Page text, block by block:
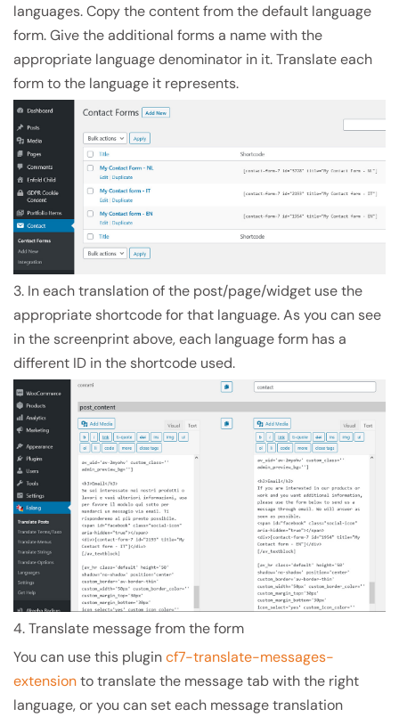
languages. Copy the content from the default language
form. Give the additional forms a name with the
appropriate language denominator in it. Translate each
form to the language it represents.
3. In each translation of the post/page/widget use the
appropriate shortcode for that language. As you can see
in the screenprint above, each language form has a
different ID in the shortcode used.
4. Translate message from the form
You can use this plugincf7-translate-messages-
extensionto translate the message tab with the right
language, or you can set each message translation